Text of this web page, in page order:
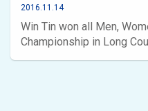
2016.11.14
Win Tin won all Men,
Championship in Long